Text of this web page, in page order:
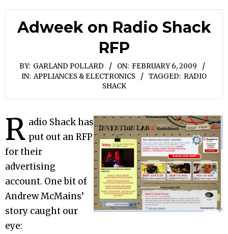
Adweek on Radio Shack
RFP
BY: GARLAND POLLARD ON: FEBRUARY 6, 2009
IN: APPLIANCES & ELECTRONICS TAGGED: RADIO
SHACK
R adio Shack has
put out an RFP
for their
advertising
account. One bit of
Andrew McMains’
story caught our
eye: